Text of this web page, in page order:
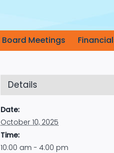
Board Meetings
Details
Date:
October 10, 2025
Time:
10:00 am - 4:00 pm